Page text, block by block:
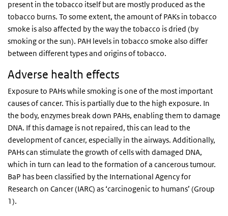
present in the tobacco itself but are mostly produced as the
tobacco burns. To some extent, the amount of PAKs in tobacco
smoke is also affected by the way the tobacco is dried (by
smoking or the sun). PAH levels in tobacco smoke also differ
between different types and origins of tobacco.
Adverse health effects
Exposure to PAHs while smoking is one of the most important
causes of cancer. This is partially due to the high exposure. In
the body, enzymes break down PAHs, enabling them to damage
DNA. If this damage is not repaired, this can lead to the
development of cancer, especially in the airways. Additionally,
PAHs can stimulate the growth of cells with damaged DNA,
which in turn can lead to the formation of a cancerous tumour.
BaP has been classified by the International Agency for
Research on Cancer (IARC) as ‘carcinogenic to humans’ (Group
1).